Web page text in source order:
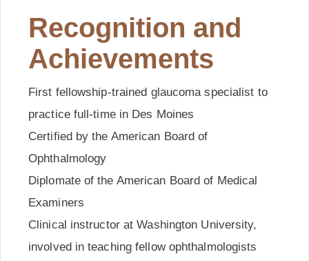
Recognition and
Achievements
First fellowship-trained glaucoma specialist to
practice full-time in Des Moines
Certified by the American Board of
Ophthalmology
Diplomate of the American Board of Medical
Examiners
Clinical instructor at Washington University,
involved in teaching fellow ophthalmologists